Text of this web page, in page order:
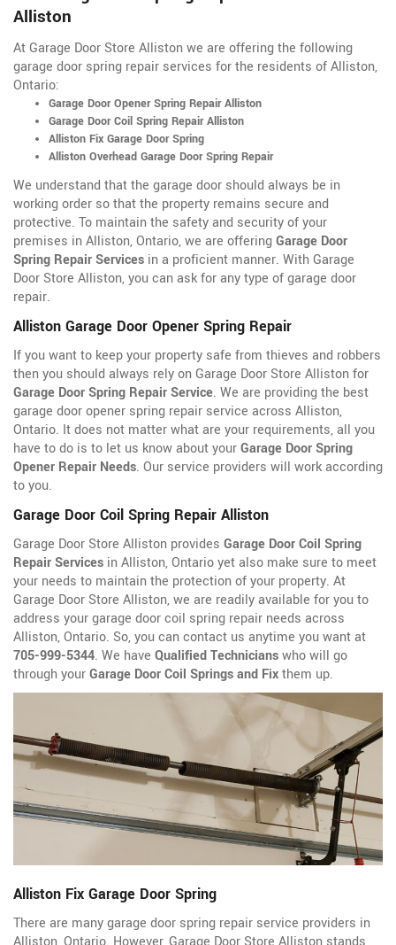
Alliston
At Garage Door Store Alliston we are offering the following
garage door spring repair services for the residents of Alliston,
Ontario:
Garage Door Opener Spring Repair Alliston
Garage Door Coil Spring Repair Alliston
Alliston Fix Garage Door Spring
Alliston Overhead Garage Door Spring Repair
We understand that the garage door should always be in
working order so that the property remains secure and
protective. To maintain the safety and security of your
premises in Alliston, Ontario, we are offeringGarage Door
Spring Repair Services in a proficient manner. With Garage
Door Store Alliston, you can ask for any type of garage door
repair.
Alliston Garage Door Opener Spring Repair
If you want to keep your property safe from thieves and robbers
then you should always rely on Garage Door Store Alliston for
Garage Door Spring Repair Service. We are providing the best
garage door opener spring repair service across Alliston,
Ontario. It does not matter what are your requirements, all you
have to do is to let us know about yourGarage Door Spring
Opener Repair Needs. Our service providers will work according
to you.
Garage Door Coil Spring Repair Alliston
Garage Door Store Alliston provides Garage Door Coil Spring
Repair Services in Alliston, Ontario yet also make sure to meet
your needs to maintain the protection of your property. At
Garage Door Store Alliston, we are readily available for you to
address your garage door coil spring repair needs across
Alliston, Ontario. So, you can contact us anytime you want at
705-999-5344. We have Qualified Technicianswho will go
through yourGarage Door Coil Springs and Fixthem up.
Alliston Fix Garage Door Spring
There are many garage door spring repair service providers in